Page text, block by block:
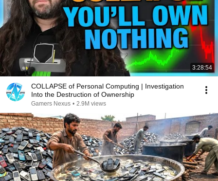
3:28:54
COLLAPSE of Personal Computing | Investigation
Into the Destruction of Ownership
Gamers Nexus • 2.9M views